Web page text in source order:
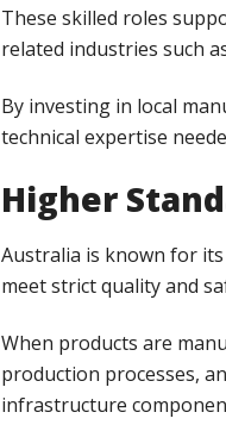
These skilled roles
related industries such
By investing in local
technical expertise
Higher
Australia is known for
meet strict quality and
When products are
production processes,
infrastructure